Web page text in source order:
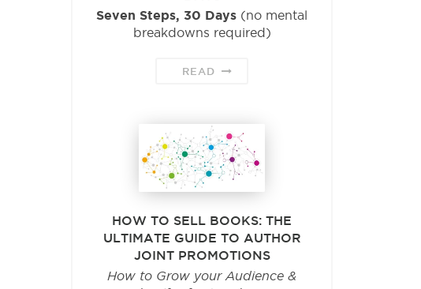
Seven Steps, 30 Days (no mental
breakdowns required)
READ
HOW TO SELL BOOKS: THE
ULTIMATE GUIDE TO AUTHOR
JOINT PROMOTIONS
How to Grow your Audience &